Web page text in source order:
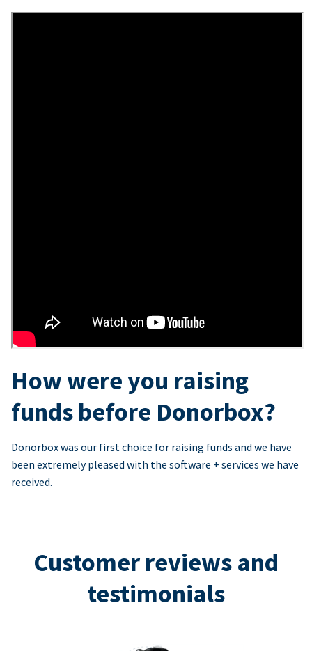
How were you raising
funds before Donorbox?
Donorbox was our first choice for raising funds and we have
been extremely pleased with the software + services we have
received.
Customer reviews and
testimonials